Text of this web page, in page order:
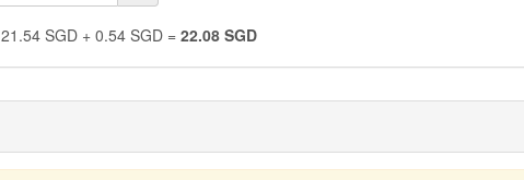
21.54SGD + 0.54SGD = 22.08SGD